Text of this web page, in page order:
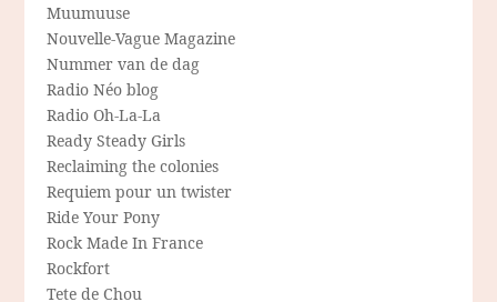
Muumuuse
Nouvelle-Vague Magazine
Nummer van de dag
Radio Néo blog
Radio Oh-La-La
Ready Steady Girls
Reclaiming the colonies
Requiem pour un twister
Ride Your Pony
Rock Made In France
Rockfort
Tete de Chou